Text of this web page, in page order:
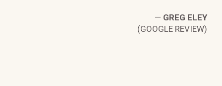
— GREG ELEY
(GOOGLE REVIEW)